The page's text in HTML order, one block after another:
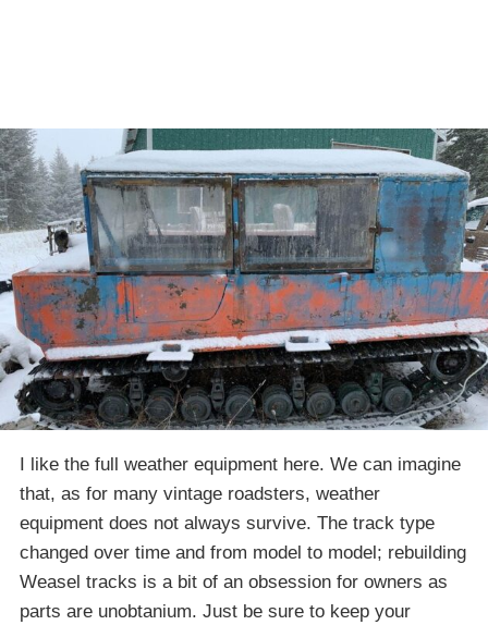
I like the full weather equipment here. We can imagine
that, as for many vintage roadsters, weather
equipment does not always survive. The track type
changed over time and from model to model; rebuilding
Weasel tracks is a bit of an obsession for owners as
parts are unobtanium. Just be sure to keep your